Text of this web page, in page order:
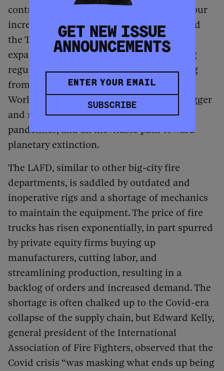
contributed to the surge of wildfires and our
increased vulnerability to their impact. And
the Trump administration’s agenda of
expanding fossil-fuel extraction, repealing
regulations on pollution, and withdrawing
from the Paris climate agreement and the
World Health Organization guarantees bigger
and more frequent fires, storms, and
pandemics, and an inevitable path toward
planetary extinction.
The LAFD, similar to other big-city fire
departments, is saddled by outdated and
inoperative rigs and a shortage of mechanics
to maintain the equipment. The price of fire
trucks has risen exponentially, in part spurred
by private equity firms buying up
manufacturers, cutting labor, and
streamlining production, resulting in a
backlog of orders and increased demand. The
shortage is often chalked up to the Covid-era
collapse of the supply chain, but Edward Kelly,
general president of the International
Association of Fire Fighters, observed that the
Covid crisis “was masking what ends up being
GET NEW ISSUE
ANNOUNCEMENTS
SUBSCRIBE